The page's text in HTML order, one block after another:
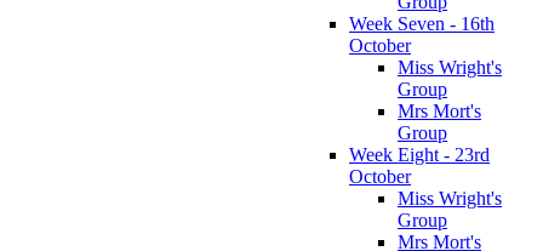
Week Seven - 16th
October
Miss Wright's
Group
Mrs Mort's
Group
Week Eight - 23rd
October
Miss Wright's
Group
Mrs Mort's